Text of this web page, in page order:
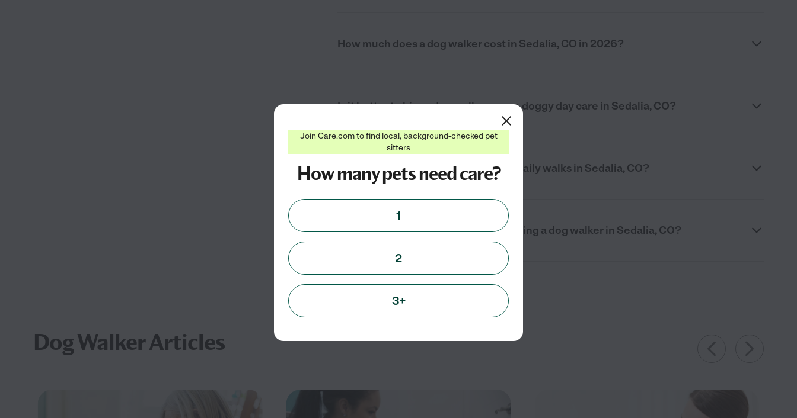
How much does a dog walker cost in Sedalia, CO in 2026?
Is it better to hire a dog walker or use doggy day care in Sedalia, CO?
Can I hire a dog walker for recurring daily walks in Sedalia, CO?
What questions should I ask when hiring a dog walker in Sedalia, CO?
Dog Walker Articles
Join Care.com to find local, background-checked pet
sitters
How many pets need care?
1
2
3+